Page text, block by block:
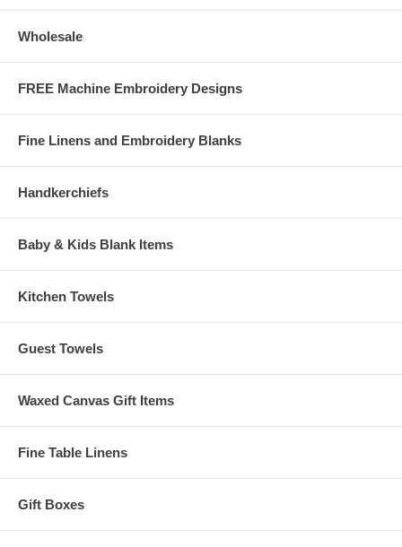
Cherries
This Free Design Download is courtesy of Embroider This!®
Note: If you are having trouble downloading the designs (i.e. shows
that a file is downloading, but it won't finish) try right-clicking on the
link then choose "save target as" and save the file to the folder
Wholesale
FREE Machine Embroidery Designs
Fine Linens and Embroidery Blanks
Handkerchiefs
Baby & Kids Blank Items
Kitchen Towels
Guest Towels
Waxed Canvas Gift Items
Fine Table Linens
Gift Boxes